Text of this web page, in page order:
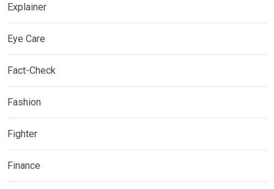
Explainer
Eye Care
Fact-Check
Fashion
Fighter
Finance